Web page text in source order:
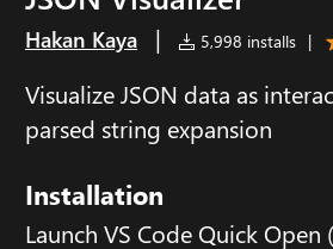
Hakan Kaya | 5,998 installs |
Visualize JSON data as
parsed string expansion
Installation
Launch VS Code Quick Open (